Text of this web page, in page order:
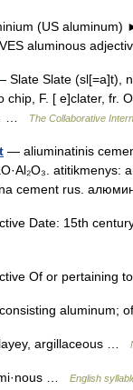
(US aluminum)
aluminous
Slate Slate (sl[=a]t),
chip, F. [ e]clater, fr.
…
The Collaborative
— aliuminatinis
cement rus.
Date: 15th
Of or pertaining
aluminum;
argillaceous …
… English